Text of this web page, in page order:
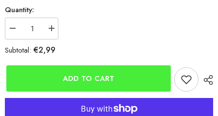
Quantity:
Decrease
quantity
for
Yuki
Hooks
Increase
quantity
for
Yuki
Nickel
Carbon
Hooks
Subtotal: €2,99
ADD TO CART